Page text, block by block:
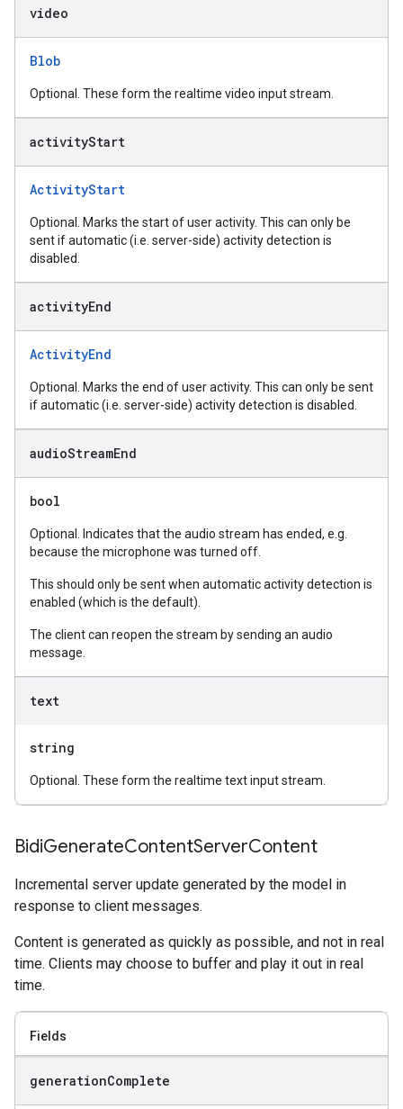
video
Blob
Optional. These form the realtime video input stream.
activityStart
ActivityStart
Optional. Marks the start of user activity. This can only be
sent if automatic (i.e. server-side) activity detection is
disabled.
activityEnd
ActivityEnd
Optional. Marks the end of user activity. This can only be sent
if automatic (i.e. server-side) activity detection is disabled.
audioStreamEnd
bool
Optional. Indicates that the audio stream has ended, e.g.
because the microphone was turned off.
This should only be sent when automatic activity detection is
enabled (which is the default).
The client can reopen the stream by sending an audio
message.
text
string
Optional. These form the realtime text input stream.
BidiGenerateContentServerContent
Incremental server update generated by the model in
response to client messages.
Content is generated as quickly as possible, and not in real
time. Clients may choose to buffer and play it out in real
time.
Fields
generationComplete